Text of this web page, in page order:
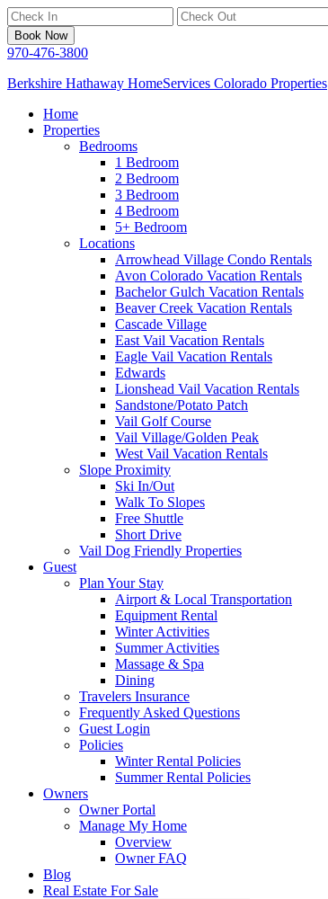
Book Now
970-476-3800
Berkshire Hathaway HomeServices Colorado Properties
Home
Properties
Bedrooms
1 Bedroom
2 Bedroom
3 Bedroom
4 Bedroom
5+ Bedroom
Locations
Arrowhead Village Condo Rentals
Avon Colorado Vacation Rentals
Bachelor Gulch Vacation Rentals
Beaver Creek Vacation Rentals
Cascade Village
East Vail Vacation Rentals
Eagle Vail Vacation Rentals
Edwards
Lionshead Vail Vacation Rentals
Sandstone/Potato Patch
Vail Golf Course
Vail Village/Golden Peak
West Vail Vacation Rentals
Slope Proximity
Ski In/Out
Walk To Slopes
Free Shuttle
Short Drive
Vail Dog Friendly Properties
Guest
Plan Your Stay
Airport & Local Transportation
Equipment Rental
Winter Activities
Summer Activities
Massage & Spa
Dining
Travelers Insurance
Frequently Asked Questions
Guest Login
Policies
Winter Rental Policies
Summer Rental Policies
Owners
Owner Portal
Manage My Home
Overview
Owner FAQ
Blog
Real Estate For Sale